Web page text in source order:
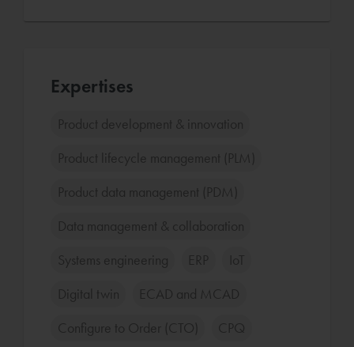
Expertises
Product development & innovation
Product lifecycle management (PLM)
Product data management (PDM)
Data management & collaboration
Systems engineering ERP IoT
Digital twin ECAD and MCAD
Configure to Order (CTO) CPQ